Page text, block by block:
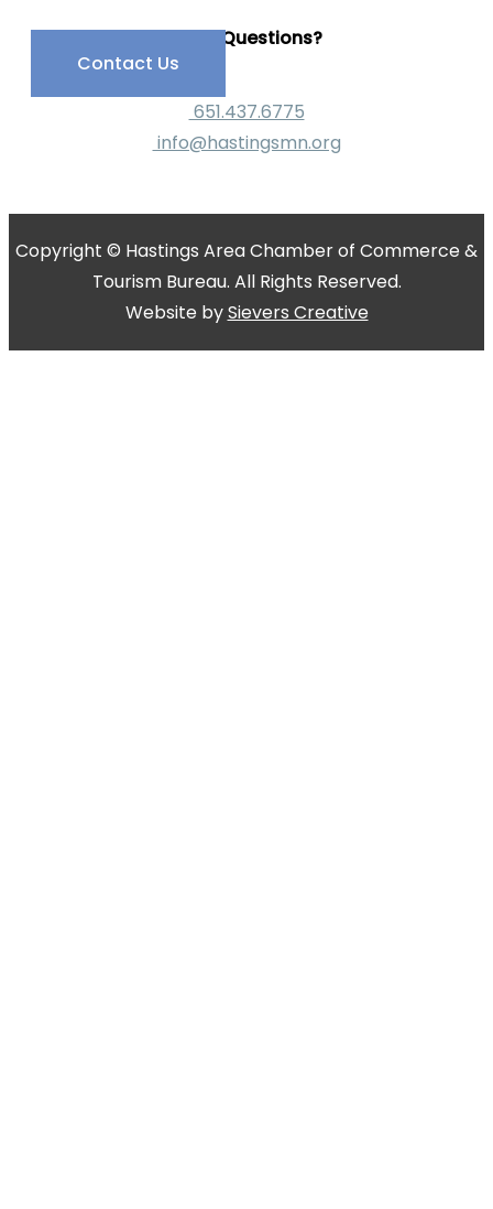
Have Questions?
Contact Us
651.437.6775
info@hastingsmn.org
Copyright © Hastings Area Chamber of Commerce &
Tourism Bureau. All Rights Reserved.
Website bySievers Creative